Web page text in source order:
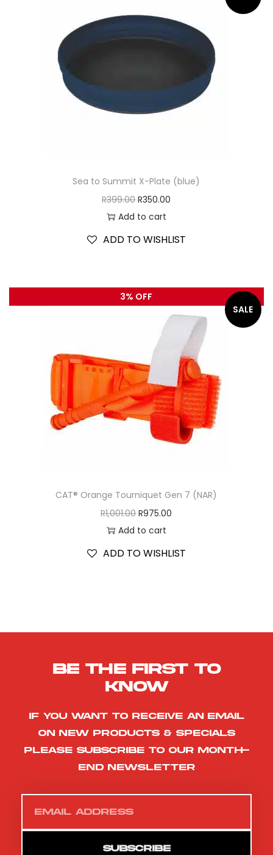
Sea to Summit X-Plate (blue)
R399.00 R350.00
Add to cart
ADD TO WISHLIST
CAT® Orange Tourniquet Gen 7 (NAR)
R1,001.00 R975.00
Add to cart
ADD TO WISHLIST
SALE
3% OFF
Be the first to
know
If you want to receive an email
on new products & specials
please subscribe to our month-
end newsletter
SUBSCRIBE